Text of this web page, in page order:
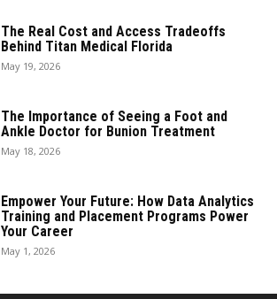
The Real Cost and Access Tradeoffs
Behind Titan Medical Florida
May 19, 2026
The Importance of Seeing a Foot and
Ankle Doctor for Bunion Treatment
May 18, 2026
Empower Your Future: How Data Analytics
Training and Placement Programs Power
Your Career
May 1, 2026